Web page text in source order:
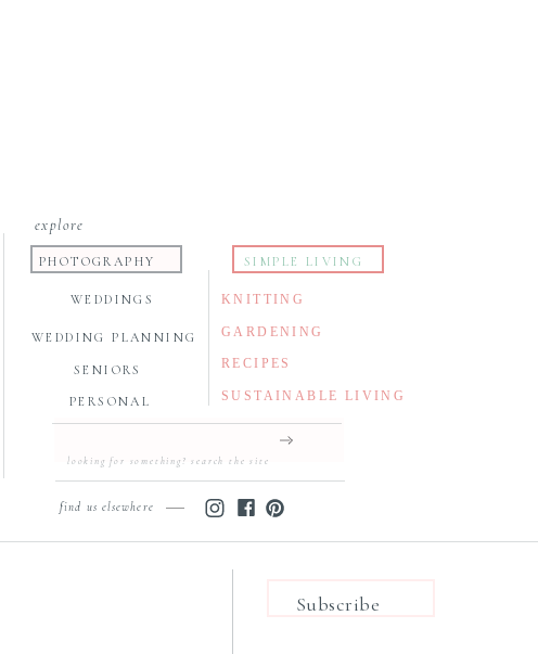
Search
explore
WEDDINGS KNITTING
GARDENING
RECIPES
SUSTAINABLE LIVING
WEDDING PLANNING
SENIORS
PERSONAL
SIMPLE LIVING
PHOTOGRAPHY
find us elsewhere
Subscribe